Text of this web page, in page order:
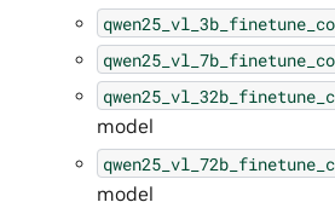
model
model